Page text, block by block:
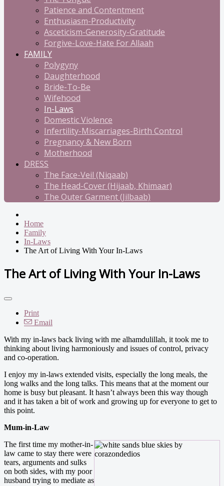
Patience and Contentment
Enthusiasm-Productivity
Asceticism-Generosity-Gratitude
Forgive-Love-Hate For Allaah
FAMILY
Polygyny
Daughterhood
Bride-To-Be
Wifehood
In-Laws
Domestic Violence
Infertility-Miscarriages-Birth Control
Pregnancy & New Born
Motherhood
DRESS
The Face-Veil (Niqaab)
The Head-Cover (Hijaab, Khimaar)
The Outer Garment (Jilbaab)
Home
Family
In-Laws
The Art of Living With Your In-Laws
The Art of Living With Your In-Laws
Print
Email
With my in-laws back living with me alhamdulillah, it took me to
thinking about living harmoniously and issues of control, privacy
and co-operation.
I enjoy my in-laws extended visits, especially the long meals, the
long walks and the long talks. This means that at the moment our
home is busy but pleasant. It hasn’t always been this way though
and it has taken a bit of work and growing up for everyone to get to
this point.
Mum-in-Law
The first time my mother-in-
law came to stay there were
tears, arguments and sulks
on both sides, with my poor
husband trying to mediate as